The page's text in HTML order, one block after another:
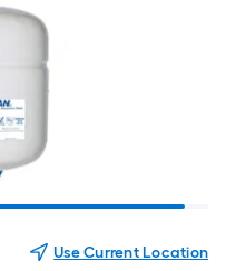
Use Current Location